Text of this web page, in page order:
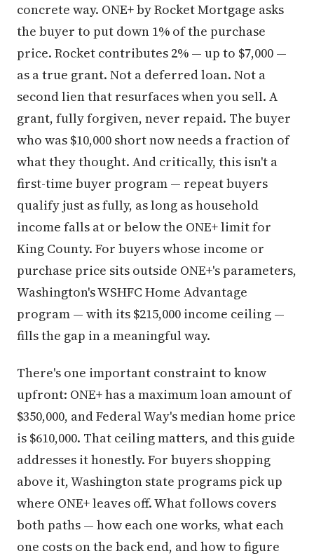
concrete way. ONE+ by Rocket Mortgage asks
the buyer to put down 1% of the purchase
price. Rocket contributes 2% — up to $7,000 —
as a true grant. Not a deferred loan. Not a
second lien that resurfaces when you sell. A
grant, fully forgiven, never repaid. The buyer
who was $10,000 short now needs a fraction of
what they thought. And critically, this isn't a
first-time buyer program — repeat buyers
qualify just as fully, as long as household
income falls at or below the ONE+ limit for
King County. For buyers whose income or
purchase price sits outside ONE+'s parameters,
Washington's WSHFC Home Advantage
program — with its $215,000 income ceiling —
fills the gap in a meaningful way.
There's one important constraint to know
upfront: ONE+ has a maximum loan amount of
$350,000, and Federal Way's median home price
is $610,000. That ceiling matters, and this guide
addresses it honestly. For buyers shopping
above it, Washington state programs pick up
where ONE+ leaves off. What follows covers
both paths — how each one works, what each
one costs on the back end, and how to figure